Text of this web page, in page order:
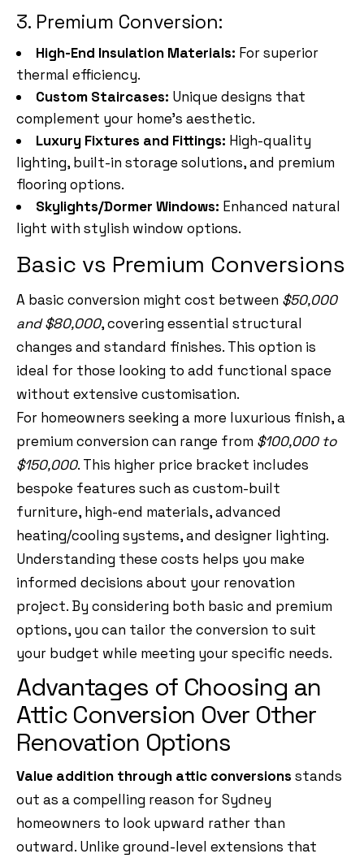
3. Premium Conversion:
High-End Insulation Materials: For superior
thermal efficiency.
Custom Staircases: Unique designs that
complement your home’s aesthetic.
Luxury Fixtures and Fittings: High-quality
lighting, built-in storage solutions, and premium
flooring options.
Skylights/Dormer Windows: Enhanced natural
light with stylish window options.
Basic vs Premium Conversions
A basic conversion might cost between $50,000
and $80,000, covering essential structural
changes and standard finishes. This option is
ideal for those looking to add functional space
without extensive customisation.
For homeowners seeking a more luxurious finish, a
premium conversion can range from $100,000 to
$150,000. This higher price bracket includes
bespoke features such as custom-built
furniture, high-end materials, advanced
heating/cooling systems, and designer lighting.
Understanding these costs helps you make
informed decisions about your renovation
project. By considering both basic and premium
options, you can tailor the conversion to suit
your budget while meeting your specific needs.
Advantages of Choosing an
Attic Conversion Over Other
Renovation Options
Value addition through attic conversions stands
out as a compelling reason for Sydney
homeowners to look upward rather than
outward. Unlike ground-level extensions that